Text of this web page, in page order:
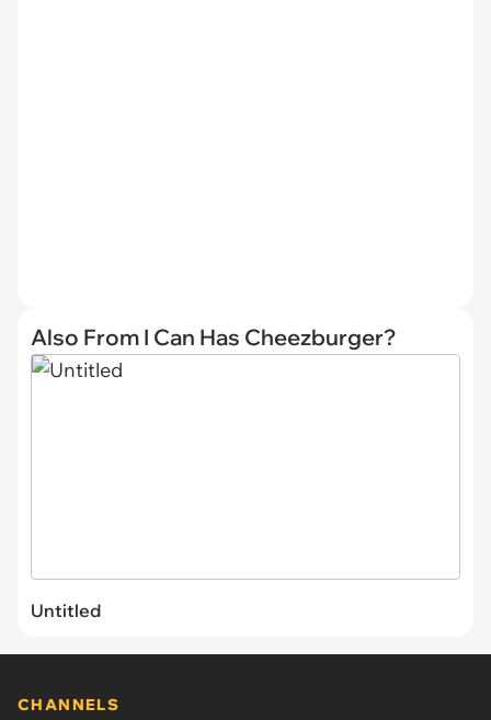
Also From I Can Has Cheezburger?
Untitled
CHANNELS